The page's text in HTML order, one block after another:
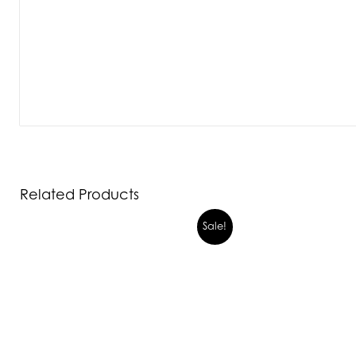
Related Products
Sale!